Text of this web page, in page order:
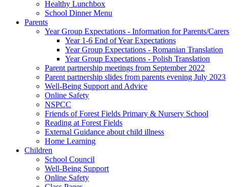
Healthy Lunchbox
School Dinner Menu
Parents
Year Group Expectations - Information for Parents/Carers
Year 1-6 End of Year Expectations
Year Group Expectations - Romanian Translation
Year Group Expectations - Polish Translation
Parent partnership meetings from September 2022
Parent partnership slides from parents evening July 2023
Well-Being Support and Advice
Online Safety
NSPCC
Friends of Forest Fields Primary & Nursery School
Reading at Forest Fields
External Guidance about child illness
Home Learning
Children
School Council
Well-Being Support
Online Safety